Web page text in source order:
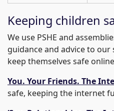
Keeping children
We use PSHE and
guidance and advice to
keep themselves safe
You. Your Friends. The
safe, keeping the internet